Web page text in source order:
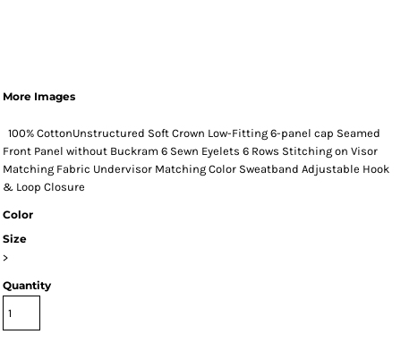
More Images
100% CottonUnstructured Soft Crown Low-Fitting 6-panel cap Seamed
Front Panel without Buckram 6 Sewn Eyelets 6 Rows Stitching on Visor
Matching Fabric Undervisor Matching Color Sweatband Adjustable Hook
& Loop Closure
Color
Size
>
Quantity